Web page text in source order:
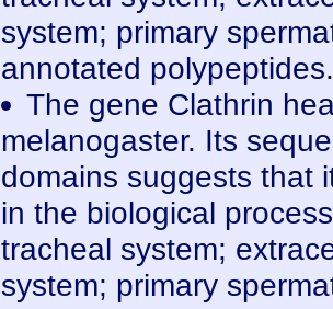
system; primary
annotated
The gene Clathrin
melanogaster. Its
domains suggests that
in the biological
tracheal system;
system; primary